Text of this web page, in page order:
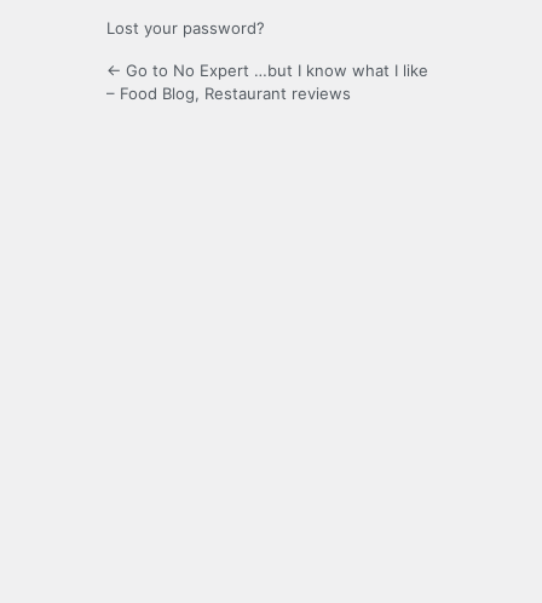
Lost your password?
← Go to No Expert …but I know what I like
– Food Blog, Restaurant reviews